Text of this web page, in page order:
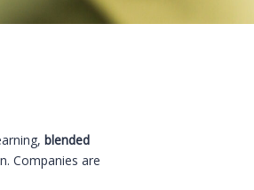
blended
Companies are